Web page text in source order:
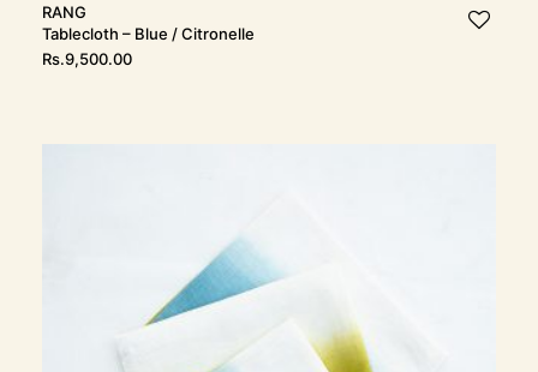
RANG
Tablecloth – Blue / Citronelle
Rs.9,500.00